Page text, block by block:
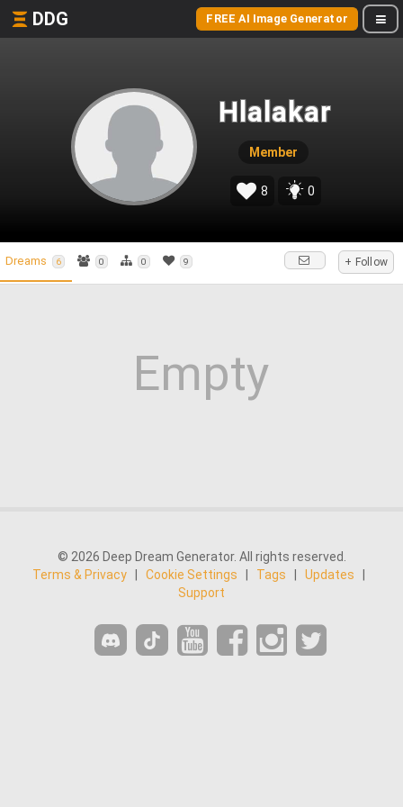
DDG FREE AI Image Generator
Hlalakar
Member
8 0
Dreams 6 0 0 9 + Follow
Empty
© 2026 Deep Dream Generator. All rights reserved.
Terms & Privacy
Cookie Settings Tags Updates
Support